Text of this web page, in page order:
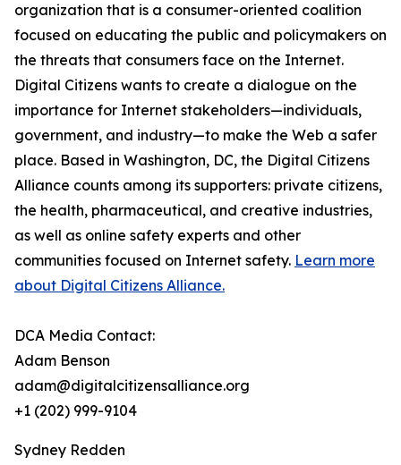
organization that is a consumer-oriented coalition
focused on educating the public and policymakers on
the threats that consumers face on the Internet.
Digital Citizens wants to create a dialogue on the
importance for Internet stakeholders—individuals,
government, and industry—to make the Web a safer
place. Based in Washington, DC, the Digital Citizens
Alliance counts among its supporters: private citizens,
the health, pharmaceutical, and creative industries,
as well as online safety experts and other
communities focused on Internet safety. Learn more
about Digital Citizens Alliance.
DCA Media Contact:
Adam Benson
adam@digitalcitizensalliance.org
+1 (202) 999-9104
Sydney Redden